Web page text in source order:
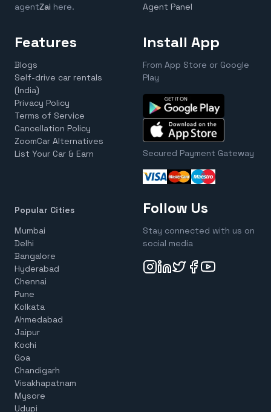
agentZai here.
Agent Panel
Features
Blogs
Self-drive car rentals
(India)
Privacy Policy
Terms of Service
Cancellation Policy
ZoomCar Alternatives
List Your Car & Earn
Install App
From App Store or Google
Play
Secured Payment Gateway
Popular Cities
Mumbai
Delhi
Bangalore
Hyderabad
Chennai
Pune
Kolkata
Ahmedabad
Jaipur
Kochi
Goa
Chandigarh
Visakhapatnam
Mysore
Udupi
Follow Us
Stay connected with us on
social media